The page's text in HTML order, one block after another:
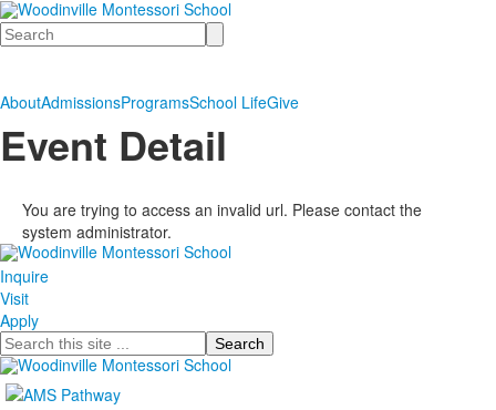
Search
AboutAdmissionsProgramsSchool LifeGive
Event Detail
You are trying to access an invalid url. Please contact the
system administrator.
Inquire
Visit
Apply
Search